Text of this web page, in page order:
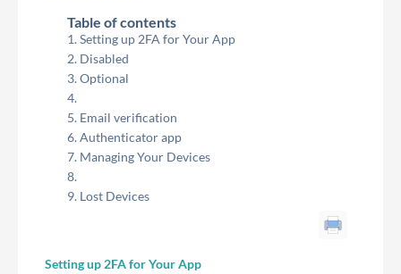
Table of contents
Setting up 2FA for Your App
Disabled
Optional
Email verification
Authenticator app
Managing Your Devices
Lost Devices
Setting up 2FA for Your App